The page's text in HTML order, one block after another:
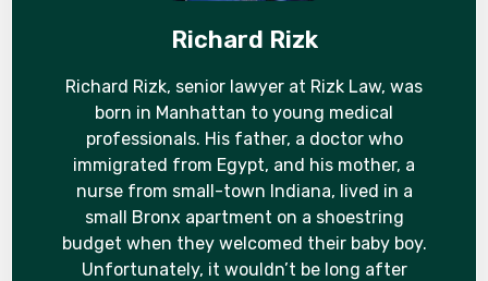
Richard Rizk
Richard Rizk, senior lawyer at Rizk Law, was
born in Manhattan to young medical
professionals. His father, a doctor who
immigrated from Egypt, and his mother, a
nurse from small-town Indiana, lived in a
small Bronx apartment on a shoestring
budget when they welcomed their baby boy.
Unfortunately, it wouldn’t be long after